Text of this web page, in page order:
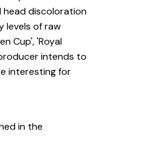
head discoloration
levels of raw
Cup', 'Royal
intends to
interesting for
in the